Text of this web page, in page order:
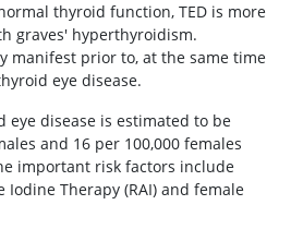
thyroid function, TED is more
graves' hyperthyroidism.
manifest prior to, at the same time
eye disease.
eye disease is estimated to be
and 16 per 100,000 females
important risk factors include
Iodine Therapy (RAI) and female